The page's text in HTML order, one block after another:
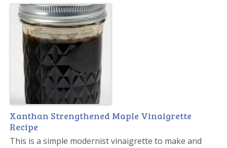
Xanthan Strengthened Maple Vinaigrette
Recipe
This is a simple modernist vinaigrette to make and